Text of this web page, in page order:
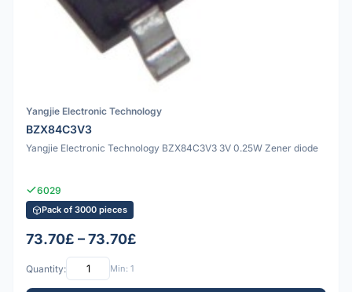
Yangjie Electronic Technology
BZX84C3V3
Yangjie Electronic Technology BZX84C3V3 3V 0.25W Zener diode
6029
Pack of 3000 pieces
73.70£ – 73.70£
Quantity: Min: 1